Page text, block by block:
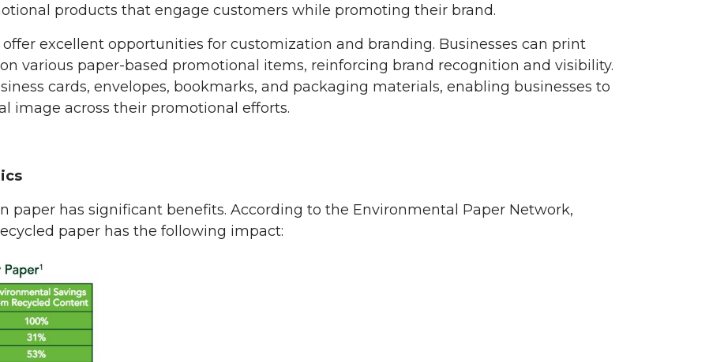
products that engage customers while promoting their brand.
offer excellent opportunities for customization and branding. Businesses can print
various paper-based promotional items, reinforcing brand recognition and visibility.
cards, envelopes, bookmarks, and packaging materials, enabling businesses to
image across their promotional efforts.
paper has significant benefits. According to the Environmental Paper Network,
paper has the following impact: